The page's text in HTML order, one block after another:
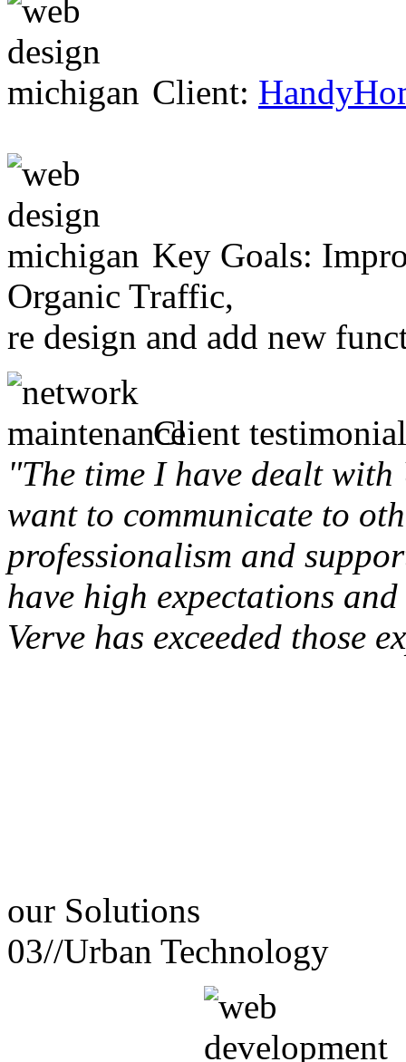
Client:
Key Goals:
Organic Traffic,
re design and add new
Client
"The time I have dealt
want to communicate to
professionalism and
have high expectations
Verve has exceeded those
our Solutions
03//Urban Technology